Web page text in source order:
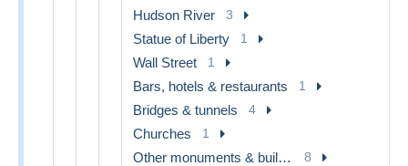
Hudson River 3
Statue of Liberty 1
Wall Street 1
Bars, hotels & restaurants 1
Bridges & tunnels 4
Churches 1
Other monuments & buildings 8